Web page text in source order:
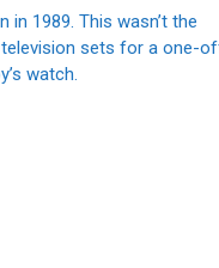
1989. This wasn’t the
television sets for a one-
watch.